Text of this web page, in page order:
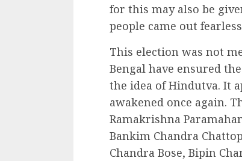
for this may also be
people came out
This election was not
Bengal have ensured
the idea of Hindutva. It
awakened once again.
Ramakrishna
Bankim Chandra
Chandra Bose, Bipin